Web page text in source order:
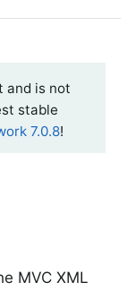
and is not
stable
7.0.8!
MVC XML